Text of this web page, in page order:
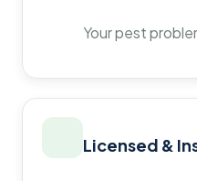
Your pest
Licensed &